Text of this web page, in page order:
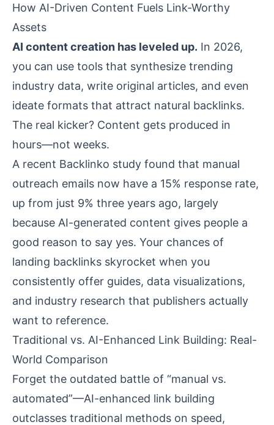
How AI-Driven Content Fuels Link-Worthy
Assets
AI content creation has leveled up. In 2026,
you can use tools that synthesize trending
industry data, write original articles, and even
ideate formats that attract natural backlinks.
The real kicker? Content gets produced in
hours—not weeks.
A recent Backlinko study found that manual
outreach emails now have a 15% response rate,
up from just 9% three years ago, largely
because AI-generated content gives people a
good reason to say yes. Your chances of
landing backlinks skyrocket when you
consistently offer guides, data visualizations,
and industry research that publishers actually
want to reference.
Traditional vs. AI-Enhanced Link Building: Real-
World Comparison
Forget the outdated battle of “manual vs.
automated”—AI-enhanced link building
outclasses traditional methods on speed,